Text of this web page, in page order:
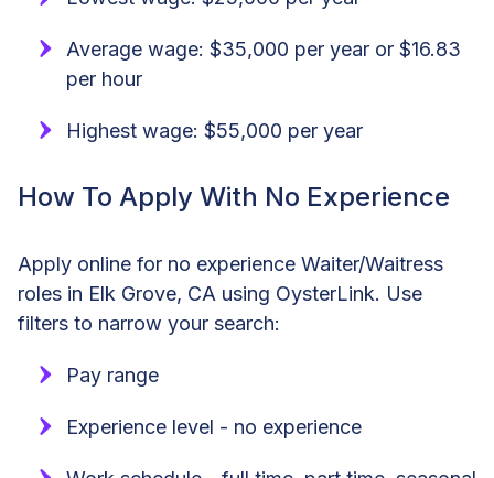
Average wage: $35,000 per year or $16.83
per hour
Highest wage: $55,000 per year
How To Apply With No Experience
Apply online for no experience Waiter/Waitress
roles in Elk Grove, CA using OysterLink. Use
filters to narrow your search:
Pay range
Experience level - no experience